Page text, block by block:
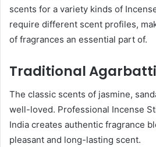
scents for a variety kinds of
require different scent profiles,
of fragrances an essential part of.
Traditional Agarbatti
The classic scents of jasmine,
well-loved. Professional Incense
India creates authentic fragrance
pleasant and long-lasting scent.